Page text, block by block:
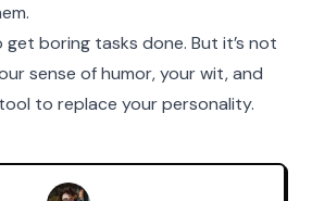
boring tasks done. But it’s not
sense of humor, your wit, and
to replace your personality.